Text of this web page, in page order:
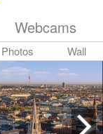
Webcams
Photos Wall